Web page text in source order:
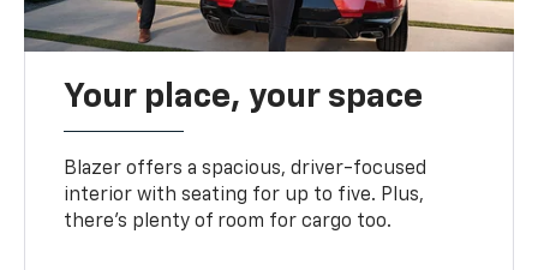
Your place, your space
Blazer offers a spacious, driver-focused
interior with seating for up to five. Plus,
there’s plenty of room for cargo too.